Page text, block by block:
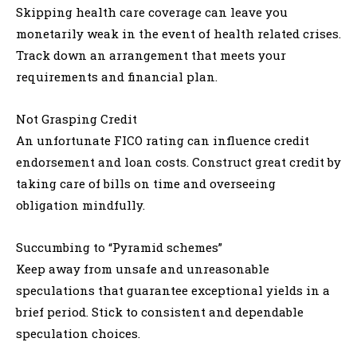
Skipping health care coverage can leave you
monetarily weak in the event of health related crises.
Track down an arrangement that meets your
requirements and financial plan.
Not Grasping Credit
An unfortunate FICO rating can influence credit
endorsement and loan costs. Construct great credit by
taking care of bills on time and overseeing
obligation mindfully.
Succumbing to “Pyramid schemes”
Keep away from unsafe and unreasonable
speculations that guarantee exceptional yields in a
brief period. Stick to consistent and dependable
speculation choices.